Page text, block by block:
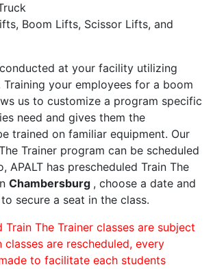
Boom Lifts, Scissor Lifts, and
at your facility utilizing
your employees for a boom
us to customize a program specific
need and gives them the
trained on familiar equipment. Our
Trainer program can be scheduled
APALT has prescheduled Train The
Chambersburg , choose a date and
secure a seat in the class.
Train The Trainer classes are subject
classes are rescheduled, every
to facilitate each students